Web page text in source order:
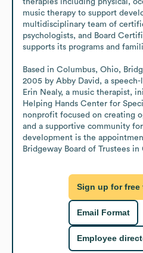
music therapy to support
multidisciplinary team of
psychologists, and Board
supports its programs and
Based in Columbus, Ohio,
2005 by Abby David, a
Erin Nealy, a music therapist,
Helping Hands Center for
nonprofit focused on creating
and a supportive community
development is the
Bridgeway Board of Trustees in
Sign up for free
Email Format
Employee